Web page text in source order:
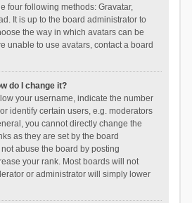
four following methods: Gravatar,
It is up to the board administrator to
the way in which avatars can be
unable to use avatars, contact a board
do I change it?
your username, indicate the number
identify certain users, e.g. moderators
you cannot directly change the
as they are set by the board
abuse the board by posting
your rank. Most boards will not
or administrator will simply lower